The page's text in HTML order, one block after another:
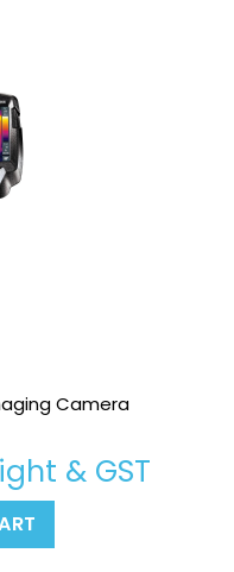
Camera
& GST